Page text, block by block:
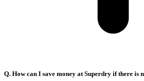
Q. How can I save money at Superdry if there is